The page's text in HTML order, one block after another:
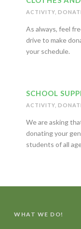
ACTIVITY
As always, feel
drive to make
your schedule.
SCHOOL
ACTIVITY
We are asking
donating your
students of all
WHAT WE DO!